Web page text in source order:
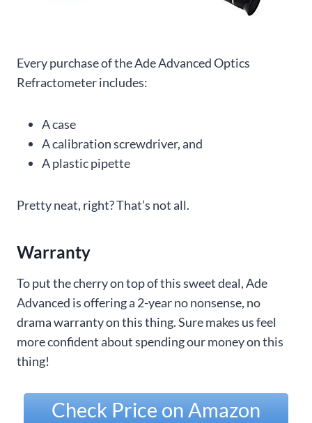
Every purchase of the Ade Advanced Optics
Refractometer includes:
A case
A calibration screwdriver, and
A plastic pipette
Pretty neat, right? That’s not all.
Warranty
To put the cherry on top of this sweet deal, Ade
Advanced is offering a 2-year no nonsense, no
drama warranty on this thing. Sure makes us feel
more confident about spending our money on this
thing!
Check Price on Amazon